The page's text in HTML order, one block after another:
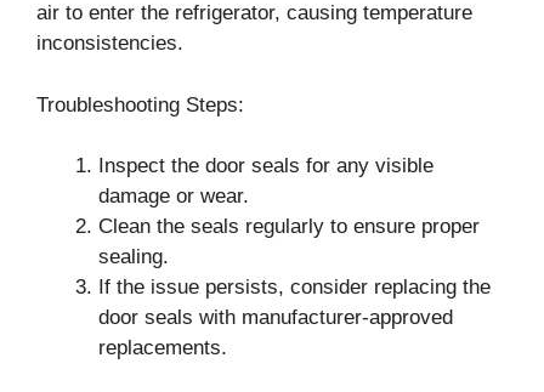
air to enter the refrigerator, causing temperature
inconsistencies.
Troubleshooting Steps:
Inspect the door seals for any visible
damage or wear.
Clean the seals regularly to ensure proper
sealing.
If the issue persists, consider replacing the
door seals with manufacturer-approved
replacements.